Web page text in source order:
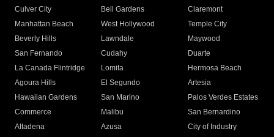
Culver City
Bell Gardens
Claremont
Manhattan Beach
West Hollywood
Temple City
Beverly Hills
Lawndale
Maywood
San Fernando
Cudahy
Duarte
La Canada Flintridge
Lomita
Hermosa Beach
Agoura Hills
El Segundo
Artesia
Hawaiian Gardens
San Marino
Palos Verdes Estates
Commerce
Malibu
San Bernardino
Altadena
Azusa
City of Industry